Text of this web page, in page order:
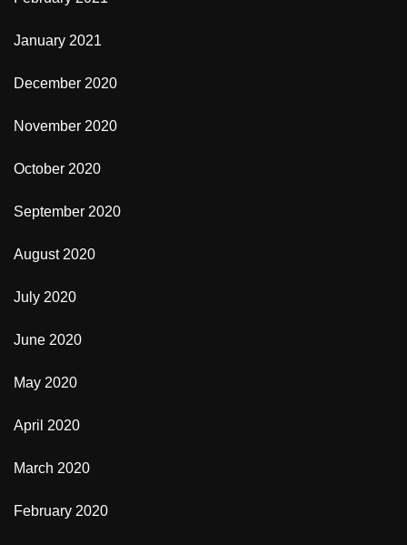
January 2021
December 2020
November 2020
October 2020
September 2020
August 2020
July 2020
June 2020
May 2020
April 2020
March 2020
February 2020